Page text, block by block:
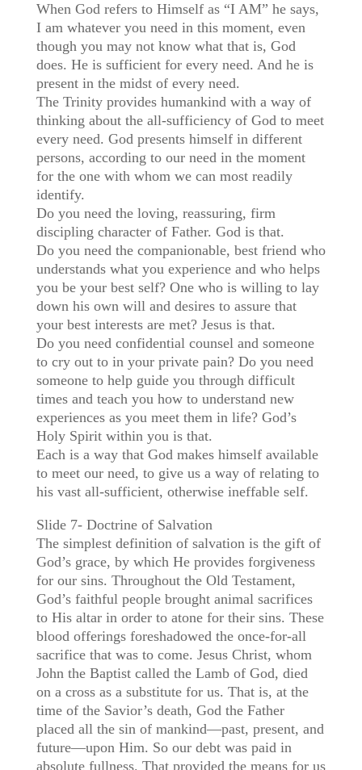
When God refers to Himself as “I AM” he says,
I am whatever you need in this moment, even
though you may not know what that is, God
does. He is sufficient for every need. And he is
present in the midst of every need.
The Trinity provides humankind with a way of
thinking about the all-sufficiency of God to meet
every need. God presents himself in different
persons, according to our need in the moment
for the one with whom we can most readily
identify.
Do you need the loving, reassuring, firm
discipling character of Father. God is that.
Do you need the companionable, best friend who
understands what you experience and who helps
you be your best self? One who is willing to lay
down his own will and desires to assure that
your best interests are met? Jesus is that.
Do you need confidential counsel and someone
to cry out to in your private pain? Do you need
someone to help guide you through difficult
times and teach you how to understand new
experiences as you meet them in life? God’s
Holy Spirit within you is that.
Each is a way that God makes himself available
to meet our need, to give us a way of relating to
his vast all-sufficient, otherwise ineffable self.
Slide 7- Doctrine of Salvation
The simplest definition of salvation is the gift of
God’s grace, by which He provides forgiveness
for our sins. Throughout the Old Testament,
God’s faithful people brought animal sacrifices
to His altar in order to atone for their sins. These
blood offerings foreshadowed the once-for-all
sacrifice that was to come. Jesus Christ, whom
John the Baptist called the Lamb of God, died
on a cross as a substitute for us. That is, at the
time of the Savior’s death, God the Father
placed all the sin of mankind—past, present, and
future—upon Him. So our debt was paid in
absolute fullness. That provided the means for us